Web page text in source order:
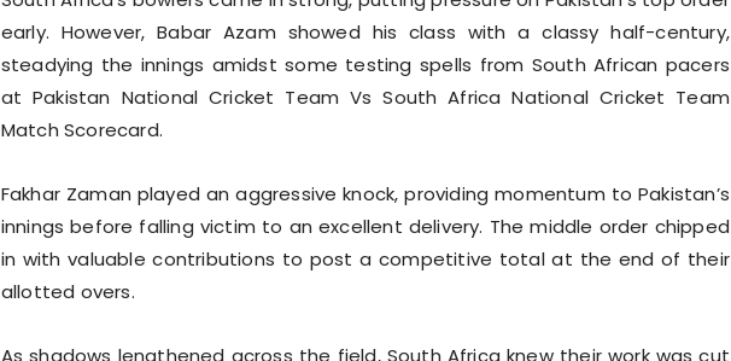
early. However, Babar Azam showed his class with a classy half-century,
steadying the innings amidst some testing spells from South African pacers
at Pakistan National Cricket Team Vs South Africa National Cricket Team
Match Scorecard.
Fakhar Zaman played an aggressive knock, providing momentum to Pakistan’s
innings before falling victim to an excellent delivery. The middle order chipped
in with valuable contributions to post a competitive total at the end of their
allotted overs.
As shadows lengthened across the field, South Africa knew their work was cut